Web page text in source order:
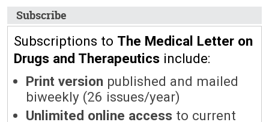
Subscribe
Subscriptions to The Medical Letter on
Drugs and Therapeutics include:
Print version published and mailed
biweekly (26 issues/year)
Unlimited online access to current